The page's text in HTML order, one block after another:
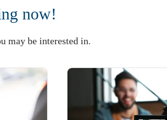
now!
may be interested in.